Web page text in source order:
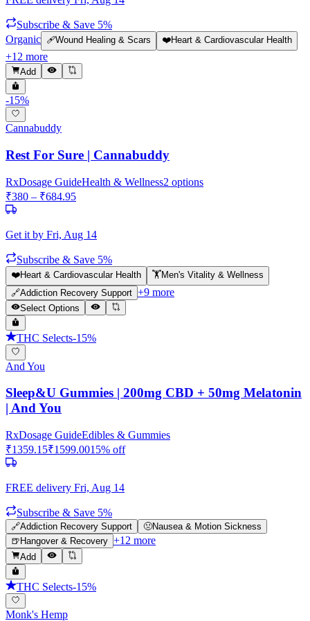
Subscribe & Save 5%
Organic 🩹Wound Healing & Scars ❤️Heart & Cardiovascular Health
+12 more
Add
-15%
Cannabuddy
Rest For Sure | Cannabuddy
RxDosage GuideHealth & Wellness2 options
₹380 – ₹684.95
Get it by Fri, Aug 14
Subscribe & Save 5%
❤️Heart & Cardiovascular Health 🏋️Men's Vitality & Wellness
🔗Addiction Recovery Support +9 more
Select Options
THC Selects-15%
And You
Sleep&U Gummies | 200mg CBD + 50mg Melatonin
| And You
RxDosage GuideEdibles & Gummies
₹1359.15₹1599.0015% off
FREE delivery Fri, Aug 14
Subscribe & Save 5%
🔗Addiction Recovery Support 🤢Nausea & Motion Sickness
🍺 Hangover & Recovery +12 more
Add
THC Selects-15%
Monk's Hemp